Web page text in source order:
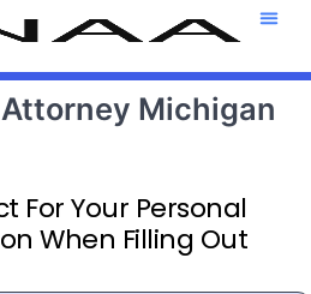
Michigan
For Your Personal
When Filling Out